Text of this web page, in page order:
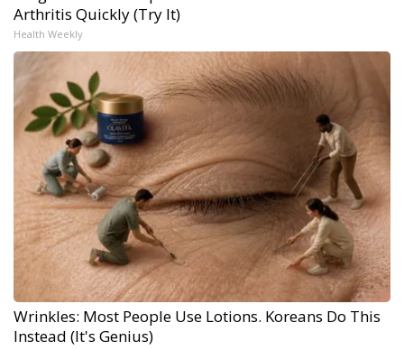
Arthritis Quickly (Try It)
Health Weekly
Wrinkles: Most People Use Lotions. Koreans Do This
Instead (It's Genius)